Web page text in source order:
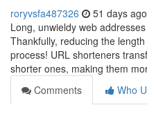
roryvsfa487326 51 days ago
Long, unwieldy web
Thankfully, reducing the
process! URL shorteners
shorter ones, making them
Comments
Who